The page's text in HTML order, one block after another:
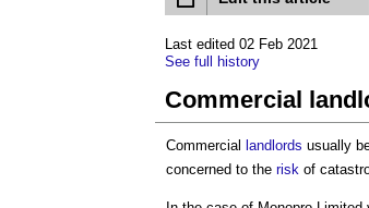
Last edited 02 Feb 2021
See full history
Commercial
Commercial landlords usually
concerned to the risk of